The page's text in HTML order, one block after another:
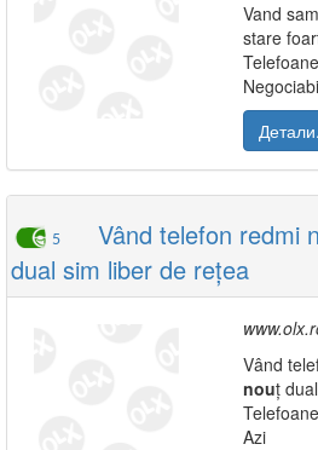
Vand
stare
5
Vând telefon redmi
dual sim liber de rețea
Vând
nouț
Azi